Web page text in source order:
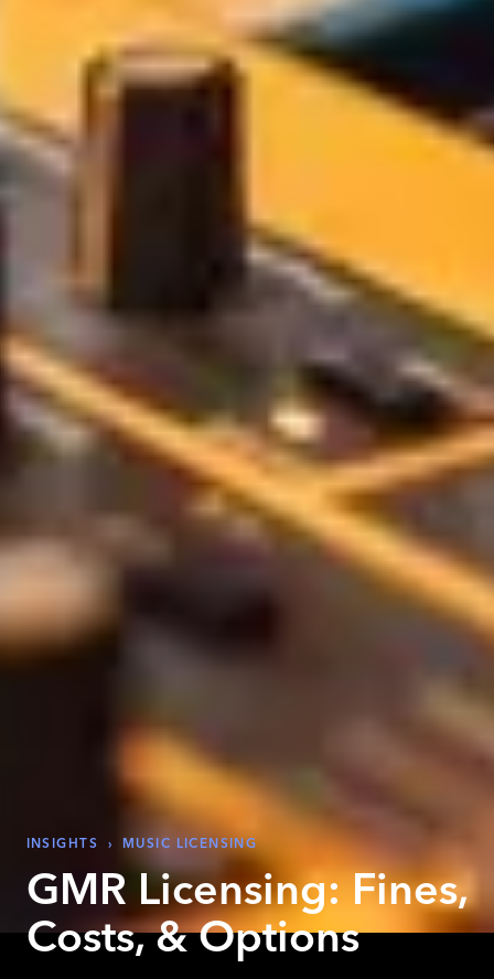
INSIGHTS › MUSIC LICENSING
GMR Licensing: Fines,
Costs, & Options